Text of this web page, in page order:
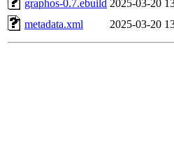
graphos-0.7.ebuild 2025-03-20
metadata.xml
2025-03-20